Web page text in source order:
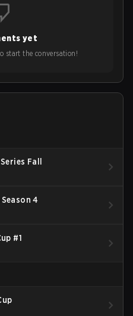
yet
start the conversation!
Fall
4
#1